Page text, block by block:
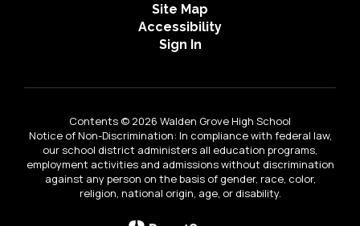
Site Map
Accessibility
Sign In
Contents © 2026 Walden Grove High School
Notice of Non-Discrimination: In compliance with federal law,
our school district administers all education programs,
employment activities and admissions without discrimination
against any person on the basis of gender, race, color,
religion, national origin, age, or disability.